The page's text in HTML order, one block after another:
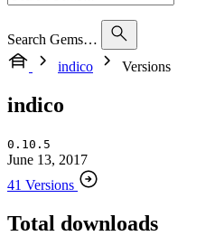
Search Gems…
indico
Versions
indico
0.10.5
June 13, 2017
41 Versions
Total downloads